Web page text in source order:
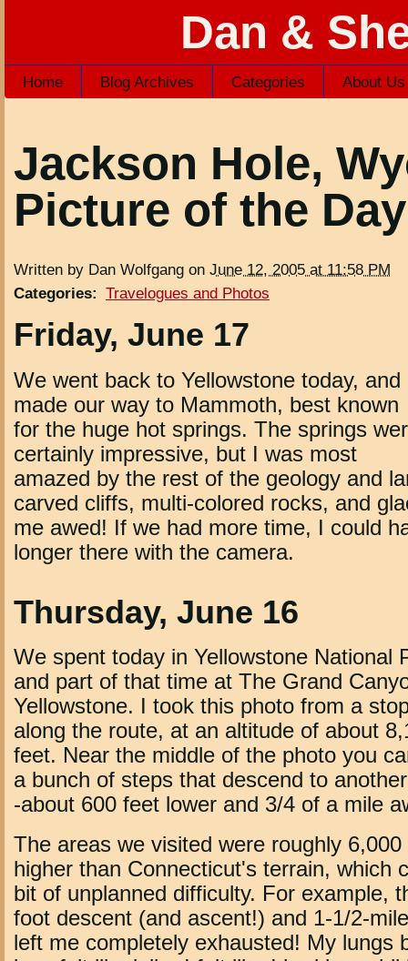
Dan &
Home Blog Archives Categories About Us
Jackson Hole,
Picture of the Day
Written by Dan Wolfgang on June 12, 2005 at 11:58 PM
Categories: Travelogues and Photos
Friday, June 17
We went back to Yellowstone today, and
made our way to Mammoth, best known
for the huge hot springs. The springs
certainly impressive, but I was most
amazed by the rest of the geology and
carved cliffs, multi-colored rocks, and
me awed! If we had more time, I could
longer there with the camera.
Thursday, June 16
We spent today in Yellowstone National
and part of that time at The Grand
Yellowstone. I took this photo from a
along the route, at an altitude of about
feet. Near the middle of the photo you
a bunch of steps that descend to
-about 600 feet lower and 3/4 of a mile
The areas we visited were roughly
higher than Connecticut's terrain, which
bit of unplanned difficulty. For example,
foot descent (and ascent!) and 1-1/2-
left me completely exhausted! My lungs